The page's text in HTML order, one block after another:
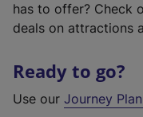
has to offer? Check
deals on attractions
Ready to go?
Use our Journey